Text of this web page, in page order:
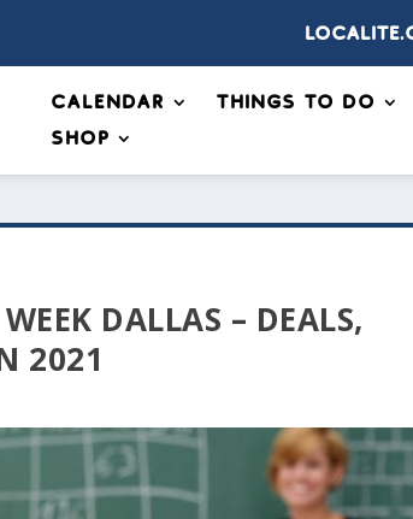
Calendar Things to Do
Shop
DALLAS – DEALS,
2021